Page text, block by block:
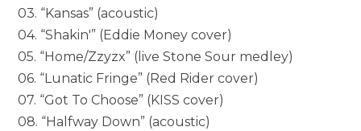
03. “Kansas” (acoustic)
04. “Shakin'” (Eddie Money cover)
05. “Home/Zzyzx” (live Stone Sour medley)
06. “Lunatic Fringe” (Red Rider cover)
07. “Got To Choose” (KISS cover)
08. “Halfway Down” (acoustic)